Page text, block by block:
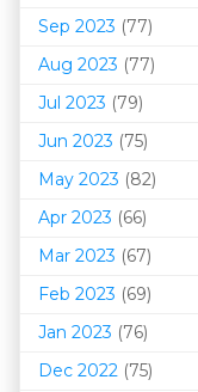
Sep 2023 (77)
Aug 2023 (77)
Jul 2023 (79)
Jun 2023 (75)
May 2023 (82)
Apr 2023 (66)
Mar 2023 (67)
Feb 2023 (69)
Jan 2023 (76)
Dec 2022 (75)